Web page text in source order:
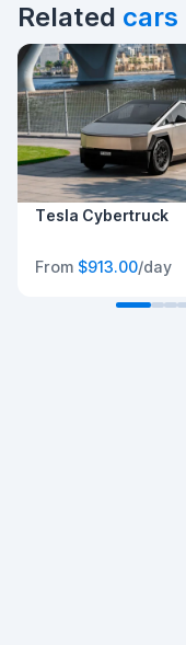
Related cars
Tesla Cybertruck
From $913.00/day